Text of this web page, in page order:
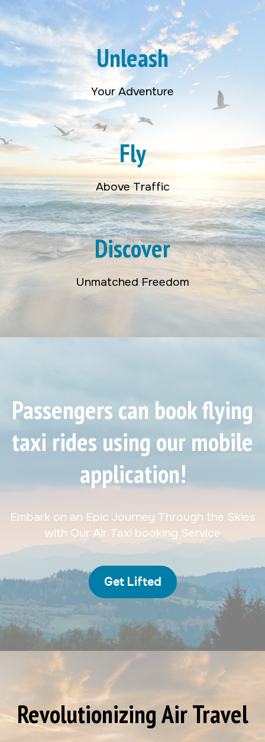
Unleash
Your Adventure
Fly
Above Traffic
Discover
Unmatched Freedom
Passengers can book flying
taxi rides using our mobile
application!
Embark on an Epic Journey Through the Skies
with Our Air Taxi booking Service
Get Lifted
Revolutionizing Air Travel